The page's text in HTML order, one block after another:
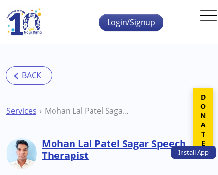
Skip to main content
InstallApp
Login/Signup
Services Mohan Lal Patel Sagar Speech Therapist
Mohan Lal Patel Sagar Speech
Therapist
DONATE